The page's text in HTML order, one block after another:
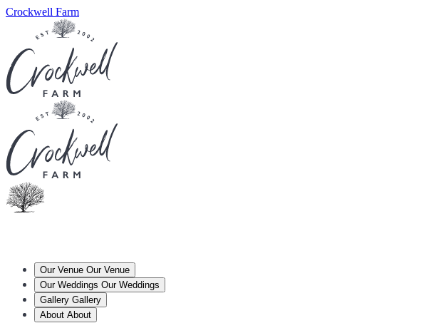
Crockwell Farm
Our Venue Our Venue
Our Weddings Our Weddings
Gallery Gallery
About About